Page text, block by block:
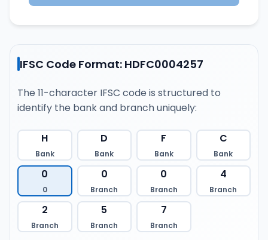
IFSC Code Format: HDFC0004257
The 11-character IFSC code is structured to
identify the bank and branch uniquely:
H
Bank
D
Bank
F
Bank
C
Bank
0
0
0
Branch
0
Branch
4
Branch
2
Branch
5
Branch
7
Branch